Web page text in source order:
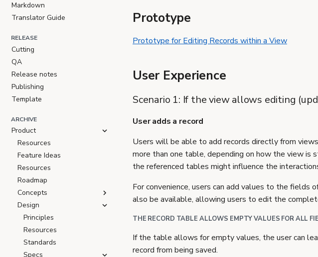
Markdown
Translator Guide
RELEASE
Cutting
QA
Release notes
Publishing
Template
ARCHIVE
Product
Resources
Feature Ideas
Resources
Roadmap
Concepts
Design
Principles
Resources
Standards
Specs
Prototype
Prototype for Editing Records within a View
User Experience
Scenario 1: If the view allows editing
User adds a record
Users will be able to add records directly from
more than one table, depending on how the view
the referenced tables might influence the
For convenience, users can add values to the
also be available, allowing users to edit the
THE RECORD TABLE ALLOWS EMPTY VALUES FOR ALL
If the table allows for empty values, the user can
record from being saved.